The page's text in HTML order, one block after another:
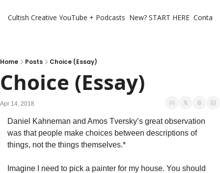
Cultish Creative YouTube + Podcasts New? START HERE
Home Posts Choice (Essay)
Choice (Essay)
Apr 14, 2018
Daniel Kahneman and Amos Tversky’s great observation
was that people make choices between descriptions of
things, not the things themselves.*
Imagine I need to pick a painter for my house. You should